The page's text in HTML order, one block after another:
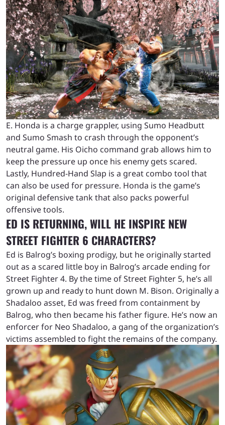
E. Honda is a charge grappler, using Sumo Headbutt
and Sumo Smash to crash through the opponent’s
neutral game. His Oicho command grab allows him to
keep the pressure up once his enemy gets scared.
Lastly, Hundred-Hand Slap is a great combo tool that
can also be used for pressure. Honda is the game’s
original defensive tank that also packs powerful
offensive tools.
ED IS RETURNING, WILL HE INSPIRE NEW
STREET FIGHTER 6 CHARACTERS?
Ed is Balrog’s boxing prodigy, but he originally started
out as a scared little boy in Balrog’s arcade ending for
Street Fighter 4. By the time of Street Fighter 5, he’s all
grown up and ready to hunt down M. Bison. Originally a
Shadaloo asset, Ed was freed from containment by
Balrog, who then became his father figure. He’s now an
enforcer for Neo Shadaloo, a gang of the organization’s
victims assembled to fight the remains of the company.